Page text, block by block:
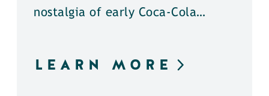
nostalgia of early Coca-Cola…
LEARN MORE